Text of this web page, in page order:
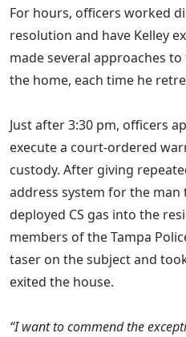
For hours, officers worked
resolution and have Kelley
made several approaches
the home, each time he
Just after 3:30 pm, officers
execute a court-ordered
custody. After giving
address system for the
deployed CS gas into the
members of the Tampa
taser on the subject and
exited the house.
“I want to commend the